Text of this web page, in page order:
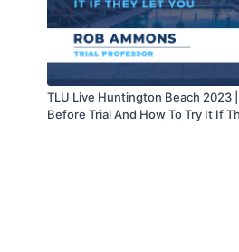
TLU Live Huntington Beach 2023
Before Trial And How To Try It If